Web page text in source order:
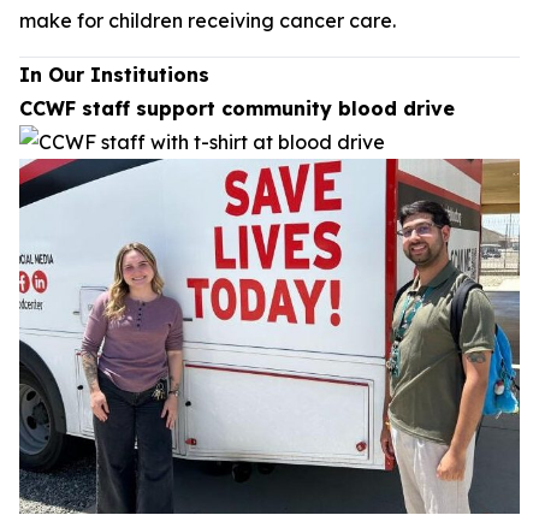
make for children receiving cancer care.
In Our Institutions
CCWF staff support community blood drive